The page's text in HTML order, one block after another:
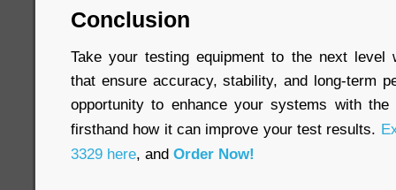
Conclusion
Take your testing equipment to the next level
that ensure accuracy, stability, and long-term
opportunity to enhance your systems with the
firsthand how it can improve your test results.
3329 here, and Order Now!